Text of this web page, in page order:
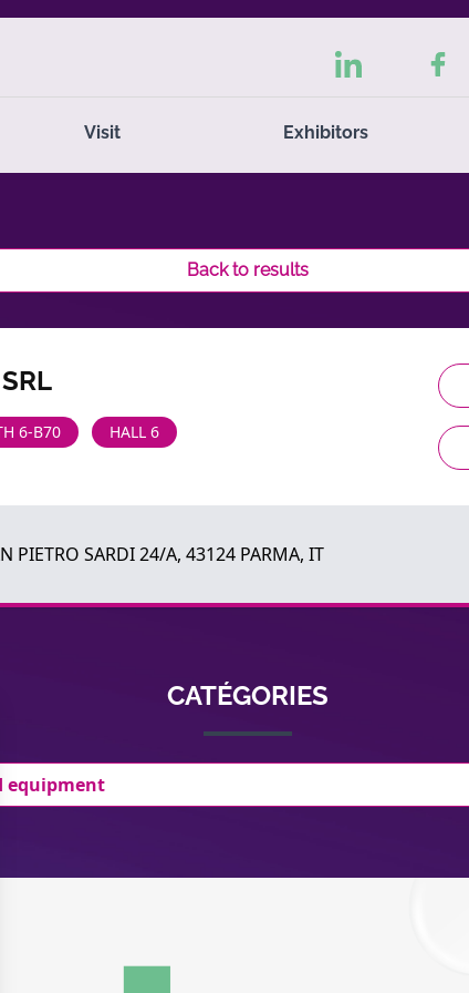
Visit Exhibitors
Back to results
6-B70 HALL 6
PIETRO SARDI 24/A, 43124 PARMA, IT
CATÉGORIES
equipment